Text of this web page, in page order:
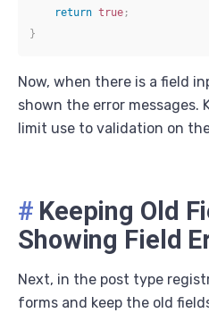
return true ;
}
Now, when there is a field
shown the error messages.
limit use to validation on
# Keeping Old
Showing Field
Next, in the post type
forms and keep the old